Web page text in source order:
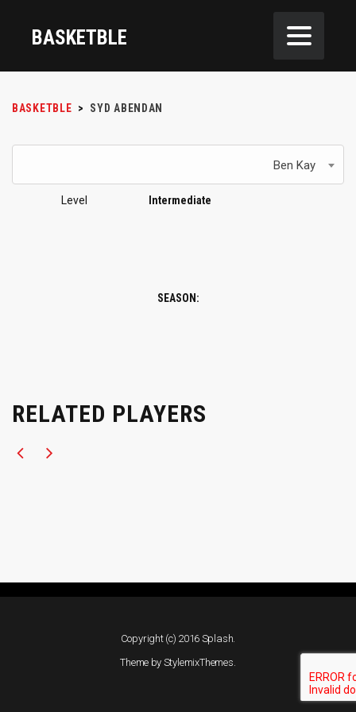
BASKETBLE
BASKETBLE > SYD ABENDAN
Ben Kay
Level Intermediate
SEASON:
RELATED PLAYERS
Copyright (c) 2016 Splash.
Theme by StylemixThemes.